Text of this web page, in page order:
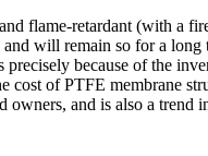
flame-retardant (with a
will remain so for a
because of the
of PTFE membrane
and is also a